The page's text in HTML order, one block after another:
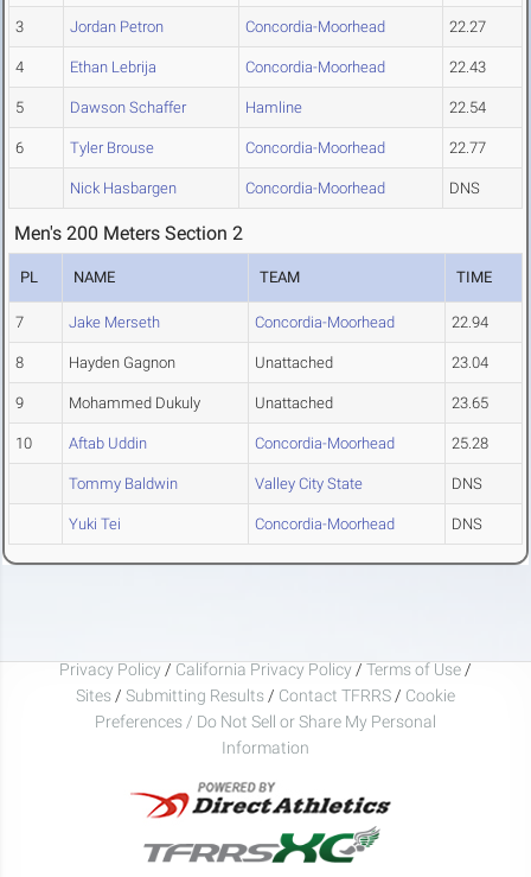
3 Jordan Petron Concordia-Moorhead 22.27
4 Ethan Lebrija Concordia-Moorhead 22.43
5 Dawson Schaffer Hamline 22.54
6 Tyler Brouse Concordia-Moorhead 22.77
Nick Hasbargen Concordia-Moorhead DNS
Men's 200 Meters Section 2
PL NAME TEAM TIME
7 Jake Merseth Concordia-Moorhead 22.94
8 Hayden Gagnon Unattached 23.04
9 Mohammed Dukuly Unattached 23.65
10 Aftab Uddin Concordia-Moorhead 25.28
Tommy Baldwin Valley City State DNS
Yuki Tei Concordia-Moorhead DNS
Privacy Policy / California Privacy Policy / Terms of Use /
Sites / Submitting Results / Contact TFRRS / Cookie
Preferences / Do Not Sell or Share My Personal
Information